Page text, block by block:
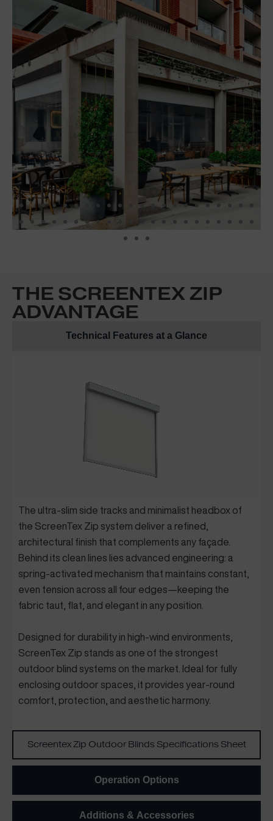
THE SCREENTEX ZIP
ADVANTAGE
Technical Features at a Glance
Operation Options
Additions & Accessories
The ultra-slim side tracks and minimalist headbox of
the ScreenTex Zip system deliver a refined,
architectural finish that complements any façade.
Behind its clean lines lies advanced engineering: a
spring-activated mechanism that maintains constant,
even tension across all four edges—keeping the
fabric taut, flat, and elegant in any position.
Designed for durability in high-wind environments,
ScreenTex Zip stands as one of the strongest
outdoor blind systems on the market. Ideal for fully
enclosing outdoor spaces, it provides year-round
comfort, protection, and aesthetic harmony.
Screentex Zip Outdoor Blinds Specifications Sheet